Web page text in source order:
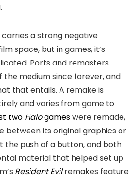
carries a strong negative
space, but in games, it’s
Ports and remasters
the medium since forever, and
that entails. A remake is
and varies from game to
two Halogameswere remade,
between its original graphics or
the push of a button, and both
material that helped set up
Resident Evil remakes feature